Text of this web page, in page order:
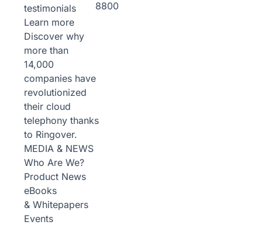
testimonials
Learn more
Discover why
more than
14,000
companies have
revolutionized
their cloud
telephony thanks
to Ringover.
MEDIA & NEWS
Who Are We?
Product News
eBooks
& Whitepapers
Events
8800